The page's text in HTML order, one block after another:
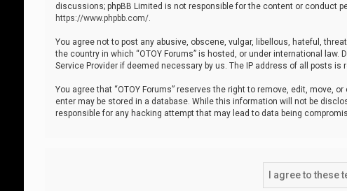
discussions; phpBB Limited is not responsible for the content or conduct
https://www.phpbb.com/.
You agree not to post any abusive, obscene, vulgar, libellous, hateful,
the country in which “OTOY Forums” is hosted, or under international
Service Provider if deemed necessary by us. The IP address of all posts
You agree that “OTOY Forums” reserves the right to remove, edit, move,
enter may be stored in a database. While this information will not be
responsible for any hacking attempt that may lead to data being